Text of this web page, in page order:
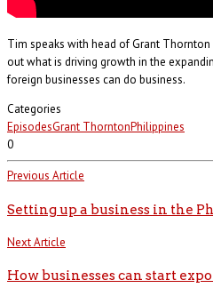
Tim speaks with head of Grant
out what is driving growth in the
foreign businesses can do business.
Categories
EpisodesGrant ThorntonPhilippines
0
Previous Article
Setting up a business in the
Next Article
How businesses can start